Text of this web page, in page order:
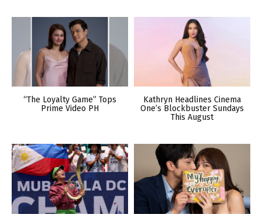
“The Loyalty Game” Tops
Prime Video PH
Kathryn Headlines Cinema
One’s Blockbuster Sundays
This August